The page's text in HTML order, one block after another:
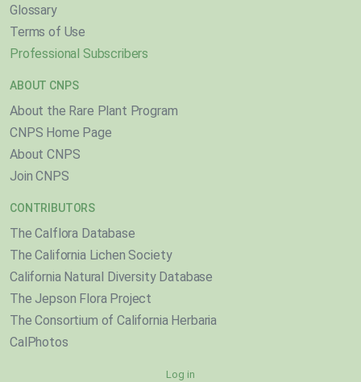
Glossary
Terms of Use
Professional Subscribers
ABOUT CNPS
About the Rare Plant Program
CNPS Home Page
About CNPS
Join CNPS
CONTRIBUTORS
The Calflora Database
The California Lichen Society
California Natural Diversity Database
The Jepson Flora Project
The Consortium of California Herbaria
CalPhotos
Log in